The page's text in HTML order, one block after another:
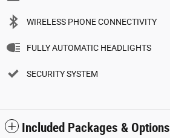
WIRELESS PHONE CONNECTIVITY
FULLY AUTOMATIC HEADLIGHTS
SECURITY SYSTEM
Included Packages & Options